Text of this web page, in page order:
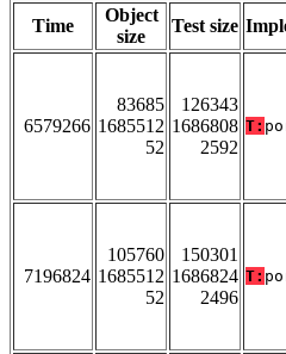
Time
Object
size
Test size
6579266
83685
1685512
52
126343
1686808
2592
T:
7196824
105760
1685512
52
150301
1686824
2496
T: